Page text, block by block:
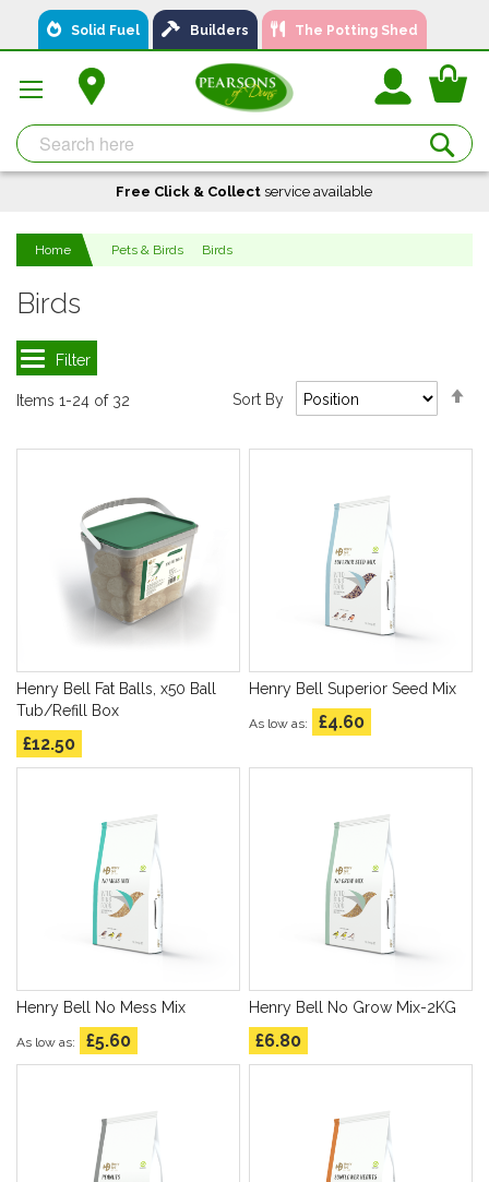
Solid Fuel Builders The Potting Shed
Content
A local business, you cantrust!
Delivery Available
Free Click & Collect service available
Home Pets & Birds Birds
Birds
Items 1-24 of 32 Sort By
Henry Bell Fat Balls, x50 Ball
Tub/Refill Box
£12.50
Henry Bell Superior Seed Mix
As low as £4.60
Henry Bell No Mess Mix
As low as £5.60
Henry Bell No Grow Mix-2KG
£6.80